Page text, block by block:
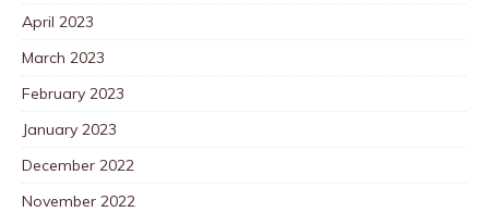
April 2023
March 2023
February 2023
January 2023
December 2022
November 2022